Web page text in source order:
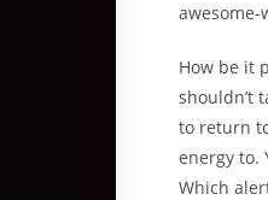
awesome-
How be it
shouldn’t
to return
energy to.
Which